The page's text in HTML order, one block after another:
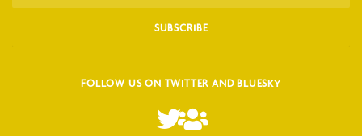
FOLLOW US ON TWITTER AND BLUESKY